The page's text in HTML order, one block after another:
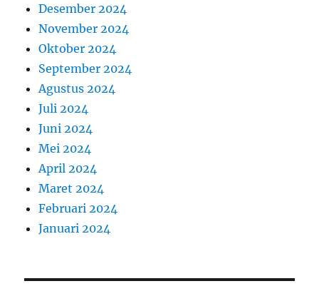
Desember 2024
November 2024
Oktober 2024
September 2024
Agustus 2024
Juli 2024
Juni 2024
Mei 2024
April 2024
Maret 2024
Februari 2024
Januari 2024